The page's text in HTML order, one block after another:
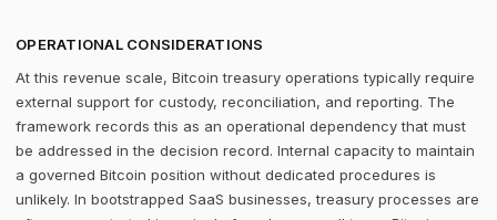
OPERATIONAL CONSIDERATIONS
At this revenue scale, Bitcoin treasury operations typically require
external support for custody, reconciliation, and reporting. The
framework records this as an operational dependency that must
be addressed in the decision record. Internal capacity to maintain
a governed Bitcoin position without dedicated procedures is
unlikely. In bootstrapped SaaS businesses, treasury processes are